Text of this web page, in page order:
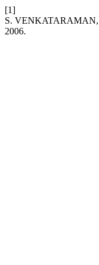
[1]
S. VENKATARAMAN,
2006.